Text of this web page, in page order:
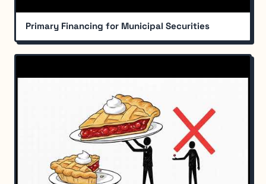
Primary Financing for Municipal Securities